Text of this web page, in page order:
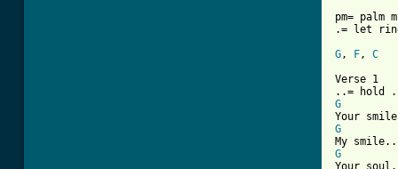
pm= palm
.= let
G, F, C
Verse 1
G
G
G